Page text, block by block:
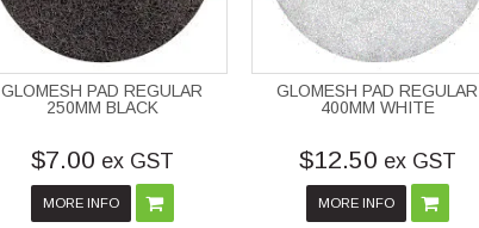
GLOMESH PAD REGULAR
250MM BLACK
$7.00 ex GST
MORE INFO
GLOMESH PAD REGULAR
400MM WHITE
$12.50 ex GST
MORE INFO